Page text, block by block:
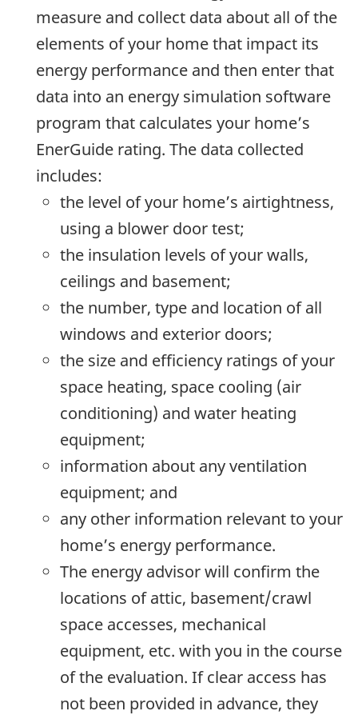
measure and collect data about all of the
elements of your home that impact its
energy performance and then enter that
data into an energy simulation software
program that calculates your home’s
EnerGuide rating. The data collected
includes:
the level of your home’s airtightness,
using a blower door test;
the insulation levels of your walls,
ceilings and basement;
the number, type and location of all
windows and exterior doors;
the size and efficiency ratings of your
space heating, space cooling (air
conditioning) and water heating
equipment;
information about any ventilation
equipment; and
any other information relevant to your
home’s energy performance.
The energy advisor will confirm the
locations of attic, basement/crawl
space accesses, mechanical
equipment, etc. with you in the course
of the evaluation. If clear access has
not been provided in advance, they